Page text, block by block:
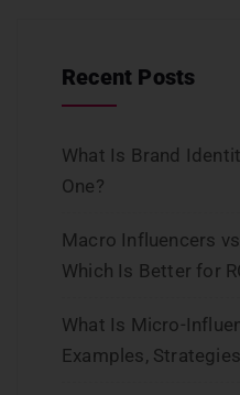
Recent Posts
What Is Brand
One?
Macro Influencers
Which Is Better for
What Is Micro-
Examples,